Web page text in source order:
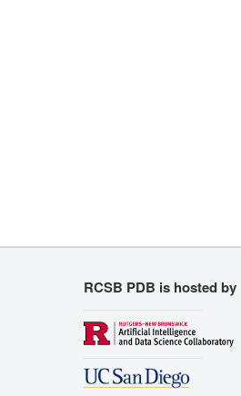
RCSB PDB is hosted by